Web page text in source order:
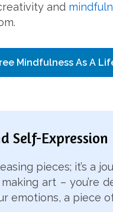
and
Mindfulness As A
Self-Expression
pieces; it’s a
art – you’re
emotions, a piece